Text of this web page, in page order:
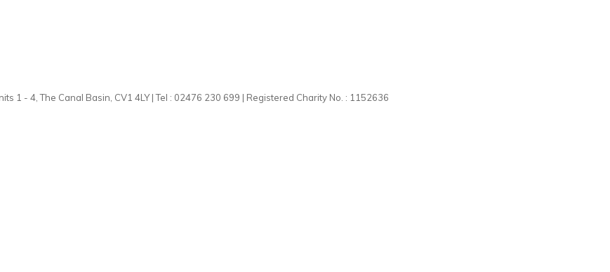
1 - 4, The Canal Basin, CV1 4LY | Tel : 02476 230 699 | Registered Charity No. : 1152636